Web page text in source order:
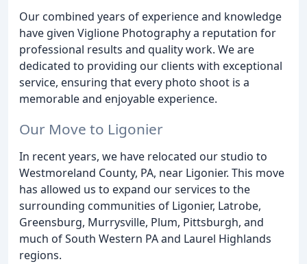
Our combined years of experience and knowledge
have given Viglione Photography a reputation for
professional results and quality work. We are
dedicated to providing our clients with exceptional
service, ensuring that every photo shoot is a
memorable and enjoyable experience.
Our Move to Ligonier
In recent years, we have relocated our studio to
Westmoreland County, PA, near Ligonier. This move
has allowed us to expand our services to the
surrounding communities of Ligonier, Latrobe,
Greensburg, Murrysville, Plum, Pittsburgh, and
much of South Western PA and Laurel Highlands
regions.